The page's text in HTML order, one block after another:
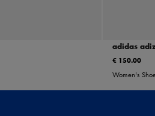
adidas
€ 150.00
Women's